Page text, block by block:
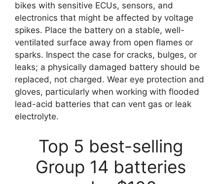
bikes with sensitive ECUs, sensors, and
electronics that might be affected by voltage
spikes. Place the battery on a stable, well-
ventilated surface away from open flames or
sparks. Inspect the case for cracks, bulges, or
leaks; a physically damaged battery should be
replaced, not charged. Wear eye protection and
gloves, particularly when working with flooded
lead-acid batteries that can vent gas or leak
electrolyte.
Top 5 best-selling
Group 14 batteries